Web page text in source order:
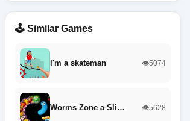
🕹️ Similar Games
I'm a skateman 👁️5074
Worms Zone a Sli… 👁️5628